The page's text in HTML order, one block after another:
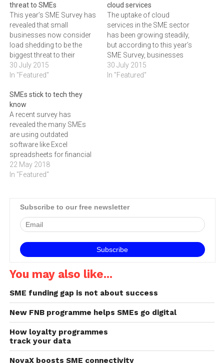
threat to SMEs
This year’s SME Survey has
revealed that small
businesses now consider
load shedding to be the
biggest threat to their
livelihood. If you were to
ask the owners of small
(SMEs) what keeps them
awake at night, chances are
that you would be
inundated with shared
concerns.…
30 July 2015
In "Featured"
cloud services
The uptake of cloud
services in the SME sector
has been growing steadily,
but according to this year’s
SME Survey, businesses
are now realising the
benefits offered by online
30 July 2015
In "Featured"
SMEs stick to tech they
know
A recent survey has
revealed the many SMEs
are using outdated
software like Excel
spreadsheets for financial
data capturing and
reporting.
22 May 2018
In "Featured"
Subscribe to our free newsletter
You may also like...
SME funding gap is not about success
New FNB programme helps SMEs go digital
How loyalty programmes
track your data
NovaX boosts SME connectivity